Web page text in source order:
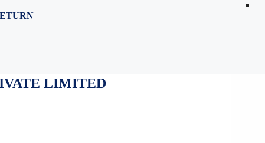
LIMITED
LIMITED